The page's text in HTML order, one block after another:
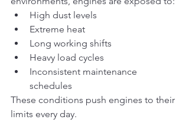
High dust levels
Extreme heat
Long working shifts
Heavy load cycles
Inconsistent maintenance
schedules
These conditions push engines to their
limits every day.